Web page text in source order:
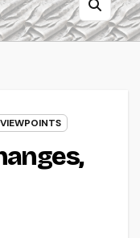
VIEWPOINTS